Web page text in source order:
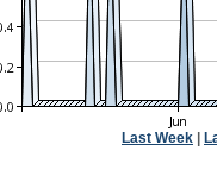
Last Week